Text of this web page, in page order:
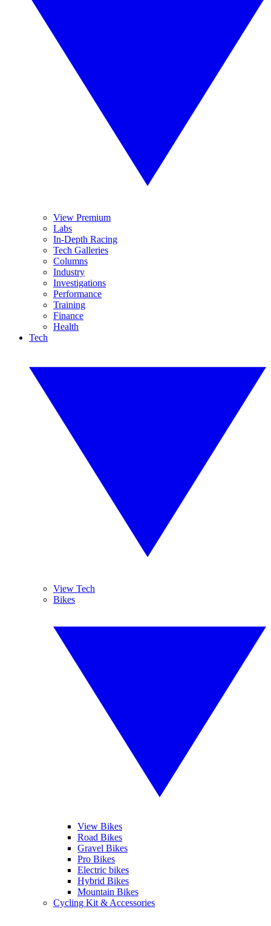
View Premium
Labs
In-Depth Racing
Tech Galleries
Columns
Industry
Investigations
Performance
Training
Finance
Health
Tech
View Tech
Bikes
View Bikes
Road Bikes
Gravel Bikes
Pro Bikes
Electric bikes
Hybrid Bikes
Mountain Bikes
Cycling Kit & Accessories